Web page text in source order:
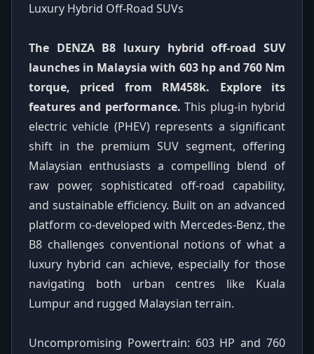
Luxury Hybrid Off-Road SUVs
The DENZA B8 luxury hybrid off-road SUV
launches in Malaysia with 603 hp and 760 Nm
torque, priced from RM458k. Explore its
features and performance. This plug-in hybrid
electric vehicle (PHEV) represents a significant
shift in the premium SUV segment, offering
Malaysian enthusiasts a compelling blend of
raw power, sophisticated off-road capability,
and sustainable efficiency. Built on an advanced
platform co-developed with Mercedes-Benz, the
B8 challenges conventional notions of what a
luxury hybrid can achieve, especially for those
navigating both urban centres like Kuala
Lumpur and rugged Malaysian terrain.
Uncompromising Powertrain: 603 HP and 760